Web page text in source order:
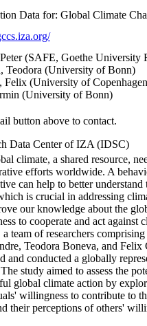
Data for: Global Climate
(SAFE, Goethe University
Teodora (University of Bonn)
Felix (University of
(University of Bonn)
button above to contact.
Data Center of IZA (IDSC)
climate, a shared resource,
efforts worldwide. A
can help to better understand
is crucial in addressing
our knowledge about the
to cooperate and act against
a team of researchers
Teodora Boneva, and Felix
and conducted a globally
study aimed to assess the
global climate action by
willingness to contribute to
their perceptions of others'